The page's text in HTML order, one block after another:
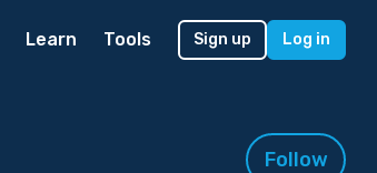
Learn Tools Sign up Log in
Follow